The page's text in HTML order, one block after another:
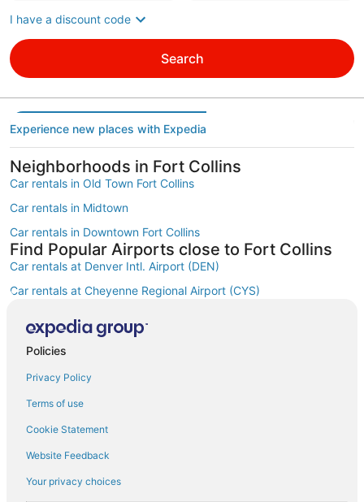
I have a discount code
Search
Experience new places with Expedia
Neighborhoods in Fort Collins
Car rentals in Old Town Fort Collins
Car rentals in Midtown
Car rentals in Downtown Fort Collins
Find Popular Airports close to Fort Collins
Car rentals at Denver Intl. Airport (DEN)
Car rentals at Cheyenne Regional Airport (CYS)
Car rentals at Rocky Mountain Metropolitan Airport (BJC)
Find Other Car Classes in Fort Collins
Mini car rentals in Fort Collins
Economy car rentals in Fort Collins
Policies
Privacy Policy
Terms of use
Cookie Statement
Website Feedback
Your privacy choices